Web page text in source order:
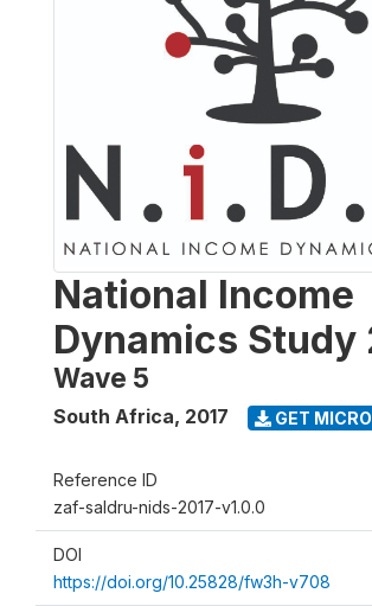
National Income
Dynamics Study
Wave 5
South Africa, 2017 GET
Reference ID
zaf-saldru-nids-2017-v1.0.0
DOI
https://doi.org/10.25828/fw3h-v708